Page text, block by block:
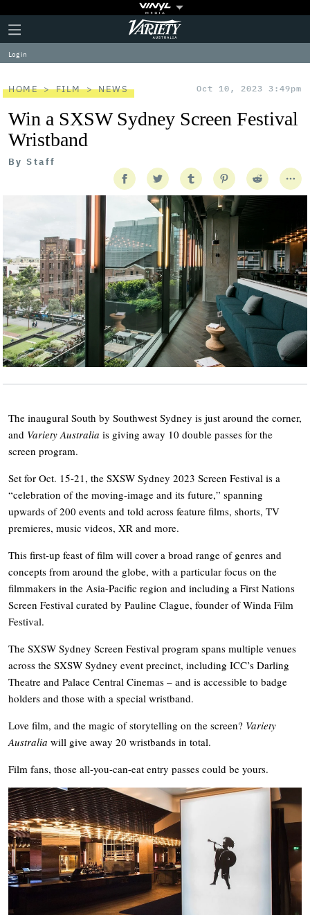
Plus
Icon
Click
to
expand
the
Menu
Variety
Log in
HOME FILM NEWS Oct 10, 2023 3:49pm
Win a SXSW Sydney Screen Festival
Wristband
By Staff
The inaugural South by Southwest Sydney is just around the corner,
and Variety Australia is giving away 10 double passes for the
screen program.
Set for Oct. 15-21, the SXSW Sydney 2023 Screen Festival is a
“celebration of the moving-image and its future,” spanning
upwards of 200 events and told across feature films, shorts, TV
premieres, music videos, XR and more.
This first-up feast of film will cover a broad range of genres and
concepts from around the globe, with a particular focus on the
filmmakers in the Asia-Pacific region and including a First Nations
Screen Festival curated by Pauline Clague, founder of Winda Film
Festival.
The SXSW Sydney Screen Festival program spans multiple venues
across the SXSW Sydney event precinct, including ICC’s Darling
Theatre and Palace Central Cinemas – and is accessible to badge
holders and those with a special wristband.
Love film, and the magic of storytelling on the screen? Variety
Australia will give away 20 wristbands in total.
Film fans, those all-you-can-eat entry passes could be yours.